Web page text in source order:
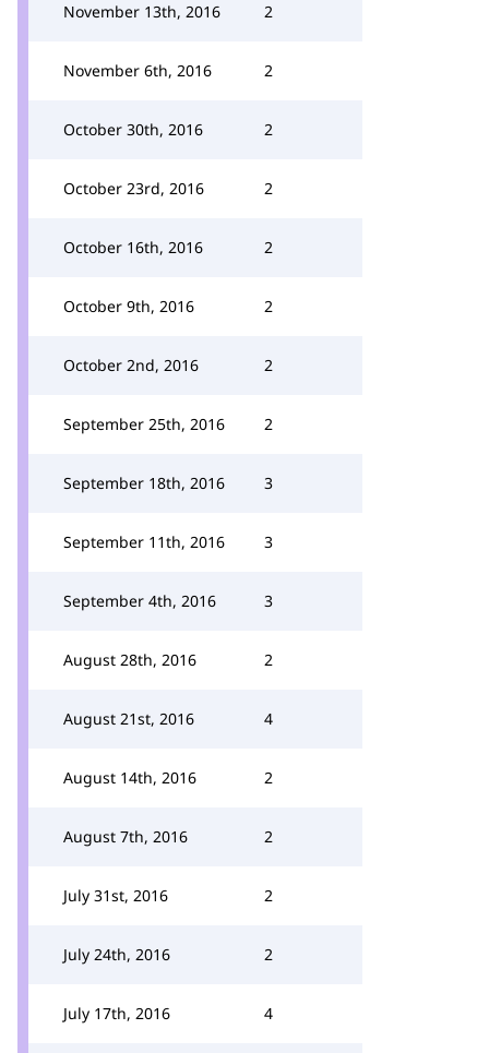
November 13th, 2016 2
November 6th, 2016 2
October 30th, 2016 2
October 23rd, 2016 2
October 16th, 2016 2
October 9th, 2016 2
October 2nd, 2016 2
September 25th, 2016 2
September 18th, 2016 3
September 11th, 2016 3
September 4th, 2016 3
August 28th, 2016 2
August 21st, 2016 4
August 14th, 2016 2
August 7th, 2016 2
July 31st, 2016 2
July 24th, 2016 2
July 17th, 2016 4